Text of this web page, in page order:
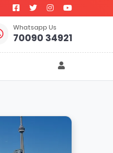
Whatsapp Us
70090 34921